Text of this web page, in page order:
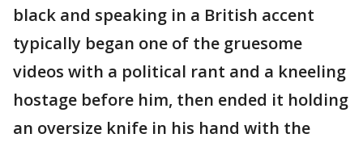
black and speaking in a British accent
typically began one of the gruesome
videos with a political rant and a kneeling
hostage before him, then ended it holding
an oversize knife in his hand with the